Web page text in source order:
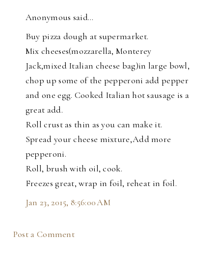
Anonymous said…
Buy pizza dough at supermarket.
Mix cheeses(mozzarella, Monterey
Jack,mixed Italian cheese bag)in large bowl,
chop up some of the pepperoni add pepper
and one egg. Cooked Italian hot sausage is a
great add.
Roll crust as thin as you can make it.
Spread your cheese mixture,Add more
pepperoni.
Roll, brush with oil, cook.
Freezes great, wrap in foil, reheat in foil.
Jan 23, 2015, 8:56:00 AM
Post a Comment